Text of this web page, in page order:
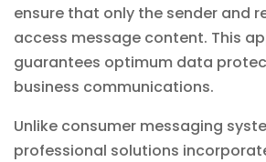
ensure that only the sender and
access message content. This
guarantees optimum data
business communications.
Unlike consumer messaging
professional solutions